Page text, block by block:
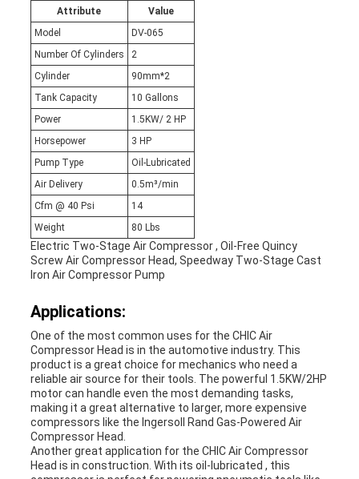
Attribute
Value
Model
DV-065
Number Of Cylinders
2
Cylinder
90mm*2
Tank Capacity
10 Gallons
Power
1.5KW/ 2 HP
Horsepower
3 HP
Pump Type
Oil-Lubricated
Air Delivery
0.5m³/min
Cfm @ 40 Psi
14
Weight
80 Lbs
Electric Two-Stage Air Compressor , Oil-Free Quincy
Screw Air Compressor Head, Speedway Two-Stage Cast
Iron Air Compressor Pump
Applications:
One of the most common uses for the CHIC Air
Compressor Head is in the automotive industry. This
product is a great choice for mechanics who need a
reliable air source for their tools. The powerful 1.5KW/2HP
motor can handle even the most demanding tasks,
making it a great alternative to larger, more expensive
compressors like the Ingersoll Rand Gas-Powered Air
Compressor Head.
Another great application for the CHIC Air Compressor
Head is in construction. With its oil-lubricated , this